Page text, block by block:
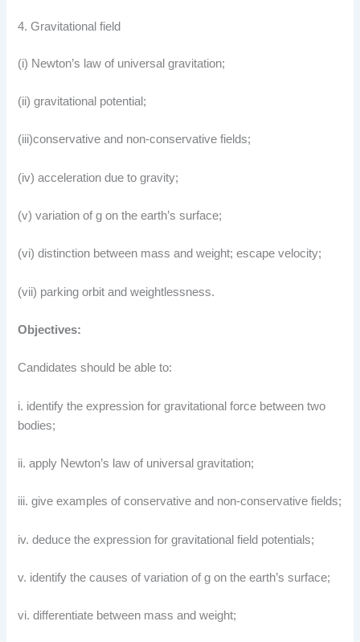
4. Gravitational field
(i) Newton’s law of universal gravitation;
(ii) gravitational potential;
(iii)conservative and non-conservative fields;
(iv) acceleration due to gravity;
(v) variation of g on the earth’s surface;
(vi) distinction between mass and weight; escape velocity;
(vii) parking orbit and weightlessness.
Objectives:
Candidates should be able to:
i. identify the expression for gravitational force between two
bodies;
ii. apply Newton’s law of universal gravitation;
iii. give examples of conservative and non-conservative fields;
iv. deduce the expression for gravitational field potentials;
v. identify the causes of variation of g on the earth’s surface;
vi. differentiate between mass and weight;